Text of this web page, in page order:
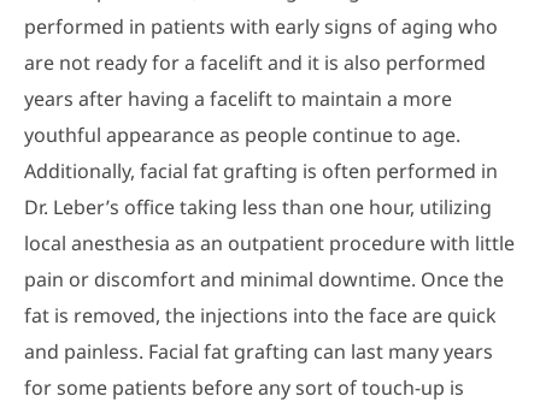
performed in patients with early signs of aging who
are not ready for a facelift and it is also performed
years after having a facelift to maintain a more
youthful appearance as people continue to age.
Additionally, facial fat grafting is often performed in
Dr. Leber’s office taking less than one hour, utilizing
local anesthesia as an outpatient procedure with little
pain or discomfort and minimal downtime. Once the
fat is removed, the injections into the face are quick
and painless. Facial fat grafting can last many years
for some patients before any sort of touch-up is